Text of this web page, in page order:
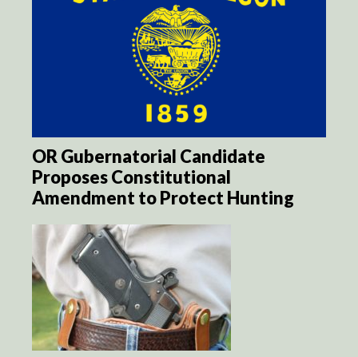
OR Gubernatorial Candidate
Proposes Constitutional
Amendment to Protect Hunting